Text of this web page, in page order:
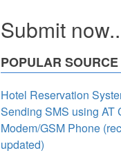
Submit
POPULAR
Hotel Reservation
Sending SMS using AT
Modem/GSM Phone
updated)